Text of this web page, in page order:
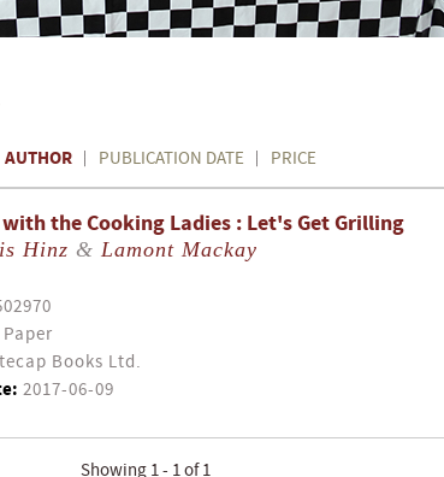
AUTHOR PUBLICATION DATE PRICE
with the Cooking Ladies : Let's Get Grilling
Hinz & Lamont Mackay
Books Ltd.
2017-06-09
Showing 1 - 1 of 1